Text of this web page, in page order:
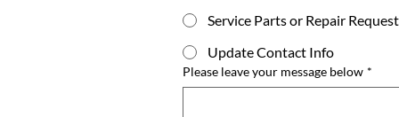
Service Parts or Repair Request
Update Contact Info
Please leave your message below *